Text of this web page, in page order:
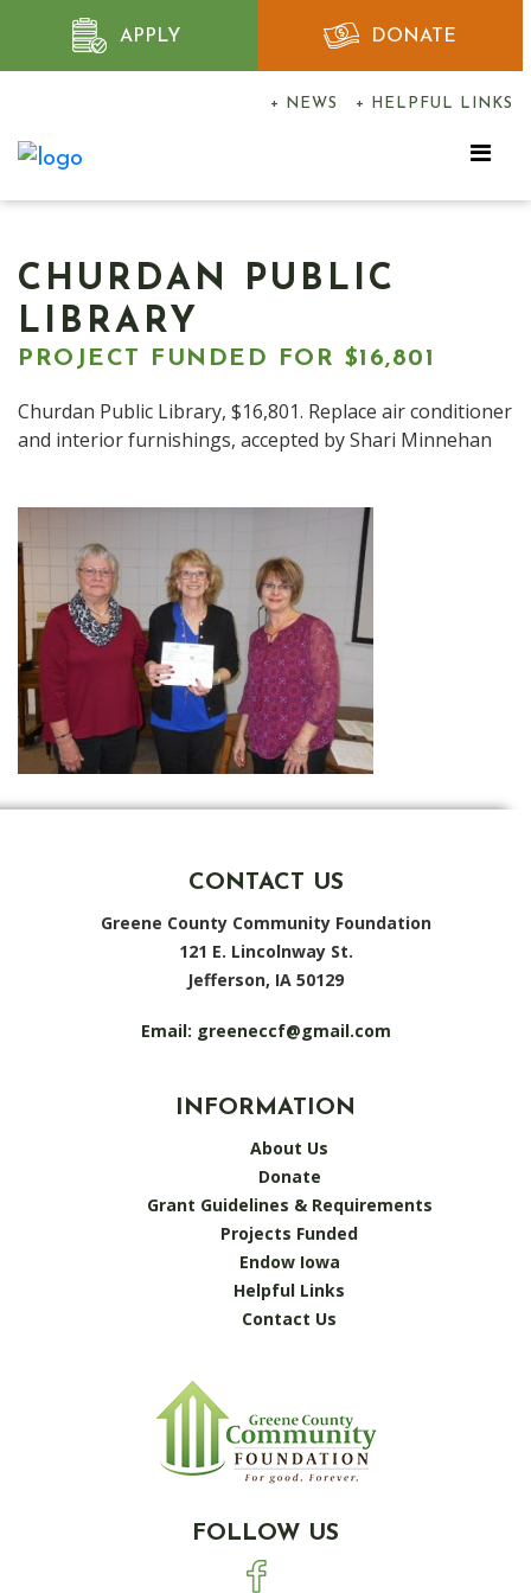
APPLY DONATE
+ NEWS + HELPFUL LINKS
CHURDAN PUBLIC
LIBRARY
PROJECT FUNDED FOR $16,801
Churdan Public Library, $16,801. Replace air conditioner
and interior furnishings, accepted by Shari Minnehan
CONTACT US
Greene County Community Foundation
121 E. Lincolnway St.
Jefferson, IA 50129
Email: greeneccf@gmail.com
INFORMATION
About Us
Donate
Grant Guidelines & Requirements
Projects Funded
Endow Iowa
Helpful Links
Contact Us
FOLLOW US